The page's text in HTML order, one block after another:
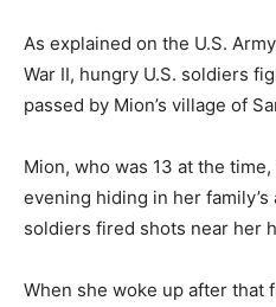
As explained on the U.S.
War II, hungry U.S. soldiers
passed by Mion’s village of
Mion, who was 13 at the
evening hiding in her
soldiers fired shots near her
When she woke up after that